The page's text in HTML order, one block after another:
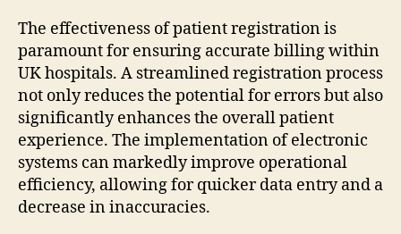
The effectiveness of patient registration is
paramount for ensuring accurate billing within
UK hospitals. A streamlined registration process
not only reduces the potential for errors but also
significantly enhances the overall patient
experience. The implementation of electronic
systems can markedly improve operational
efficiency, allowing for quicker data entry and a
decrease in inaccuracies.